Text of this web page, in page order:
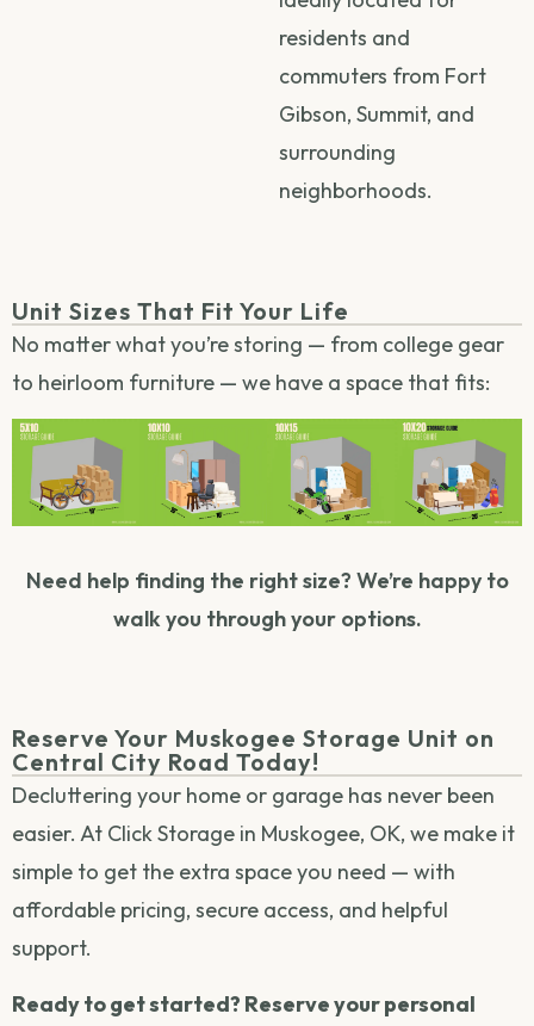
residents and
commuters from Fort
Gibson, Summit, and
surrounding
neighborhoods.
Unit Sizes That Fit Your Life
No matter what you’re storing — from college gear
to heirloom furniture — we have a space that fits:
Need help finding the right size? We’re happy to
walk you through your options.
Reserve Your Muskogee Storage Unit on
Central City Road Today!
Decluttering your home or garage has never been
easier. At Click Storage in Muskogee, OK, we make it
simple to get the extra space you need — with
affordable pricing, secure access, and helpful
support.
Ready to get started? Reserve your personal